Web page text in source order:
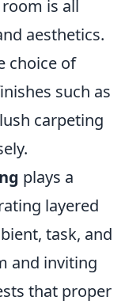
is all
aesthetics.
choice of
such as
carpeting
plays a
layered
task, and
and inviting
that proper